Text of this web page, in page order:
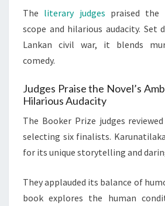
The literary judges praised the
scope and hilarious audacity. Set
Lankan civil war, it blends
comedy.
Judges Praise the Novel’s
Hilarious Audacity
The Booker Prize judges
selecting six finalists.
for its unique storytelling and
They applauded its balance of
book explores the human